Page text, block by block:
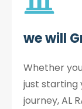
we will
Whether
just starting
journey, AL